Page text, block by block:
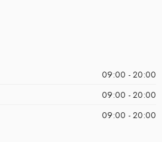
09:00 - 20:00
09:00 - 20:00
09:00 - 20:00